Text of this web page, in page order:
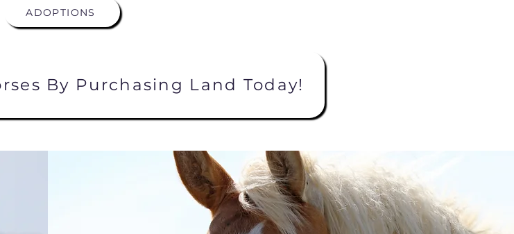
ADOPTIONS
By Purchasing Land Today!